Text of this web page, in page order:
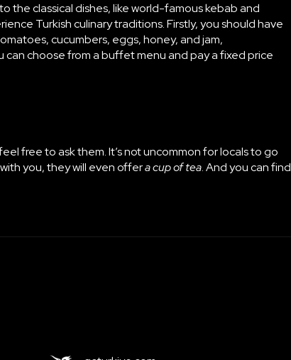
the classical dishes, like world-famous kebab and
Turkish culinary traditions. Firstly, you should have
cucumbers, eggs, honey, and jam,
can choose from a buffet menu and pay a fixed price
free to ask them. It’s not uncommon for locals to go
you, they will even offera cup of tea. And you can find